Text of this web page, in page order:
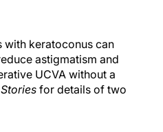
with keratoconus can
astigmatism and
UCVA without a
for details of two